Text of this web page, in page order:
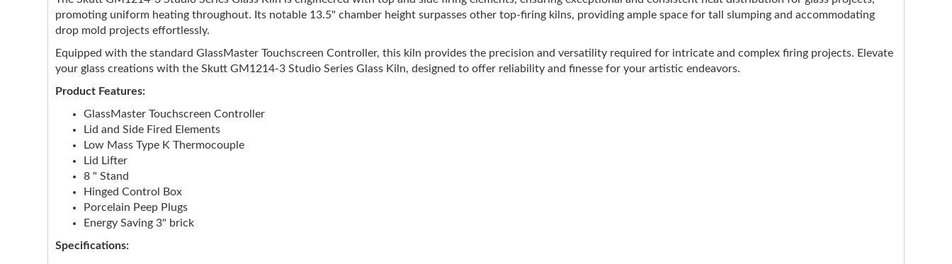
promoting uniform heating throughout. Its notable 13.5" chamber height surpasses other top-firing kilns, providing ample space for tall slumping and accommodating
drop mold projects effortlessly.
Equipped with the standard GlassMaster Touchscreen Controller, this kiln provides the precision and versatility required for intricate and complex firing projects. Elevate
your glass creations with the Skutt GM1214-3 Studio Series Glass Kiln, designed to offer reliability and finesse for your artistic endeavors.
Product Features:
GlassMaster Touchscreen Controller
Lid and Side Fired Elements
Low Mass Type K Thermocouple
Lid Lifter
8 " Stand
Hinged Control Box
Porcelain Peep Plugs
Energy Saving 3" brick
Specifications: